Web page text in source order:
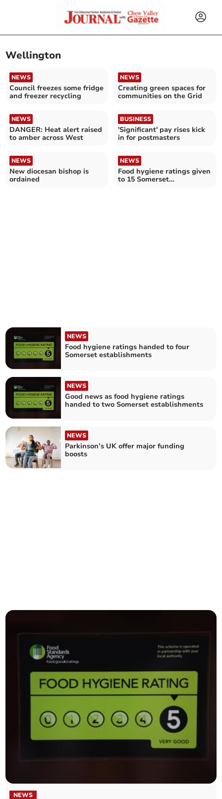
Wellington
NEWS
Council freezes some fridge
and freezer recycling
NEWS
Creating green spaces for
communities on the Grid
NEWS
DANGER: Heat alert raised
to amber across West
BUSINESS
'Significant' pay rises kick
in for postmasters
NEWS
New diocesan bishop is
ordained
NEWS
Food hygiene ratings given
to 15 Somerset
NEWS
Food hygiene ratings handed to four
Somerset establishments
NEWS
Good news as food hygiene ratings
handed to two Somerset establishments
NEWS
Parkinson’s UK offer major funding
boosts
NEWS